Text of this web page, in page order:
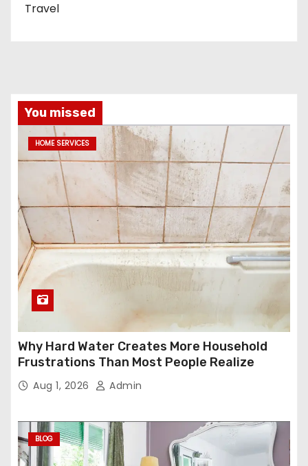
Travel
You missed
HOME SERVICES
Why Hard Water Creates More Household
Frustrations Than Most People Realize
Aug 1, 2026 Admin
BLOG